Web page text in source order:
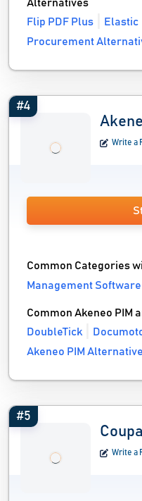
Alternatives
Flip PDF Plus
Elastic
Procurement
#4
Write a
Common Categories
Management Software
Common Akeneo PIM
DoubleTick
Akeneo PIM
#5
Coupa
Write a